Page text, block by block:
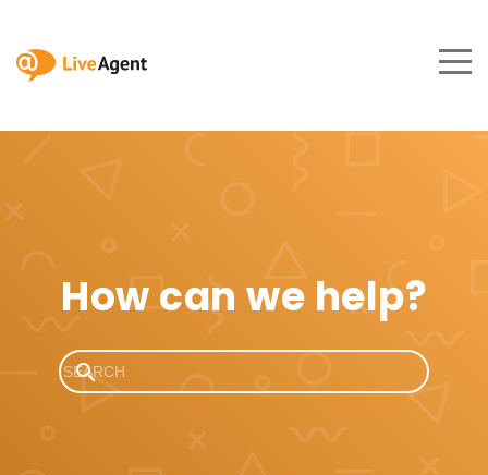
How can we help?